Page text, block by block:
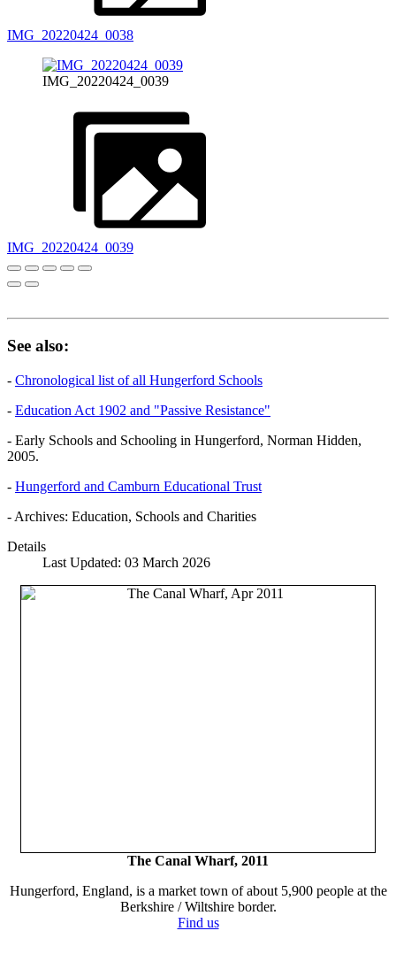
IMG_20220424_0038
IMG_20220424_0039
IMG_20220424_0039
See also:
- Chronological list of all Hungerford Schools
- Education Act 1902 and "Passive Resistance"
- Early Schools and Schooling in Hungerford, Norman Hidden,
2005.
- Hungerford and Camburn Educational Trust
- Archives: Education, Schools and Charities
Details
Last Updated: 03 March 2026
The Canal Wharf, 2011
Hungerford, England, is a market town of about 5,900 people at the
Berkshire / Wiltshire border.
Find us